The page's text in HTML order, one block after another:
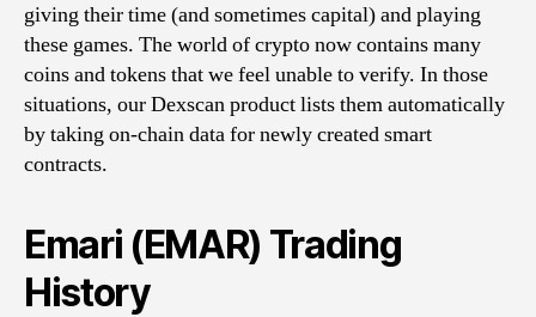
giving their time (and sometimes capital) and playing
these games. The world of crypto now contains many
coins and tokens that we feel unable to verify. In those
situations, our Dexscan product lists them automatically
by taking on-chain data for newly created smart
contracts.
Emari (EMAR) Trading
History